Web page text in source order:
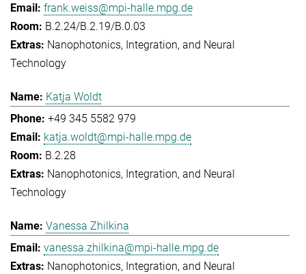
frank.weiss@mpi-halle.mpg.de
B.2.24/B.2.19/B.0.03
Nanophotonics, Integration, and Neural
Technology
Katja Woldt
+49 345 5582 979
katja.woldt@mpi-halle.mpg.de
B.2.28
Nanophotonics, Integration, and Neural
Technology
Vanessa Zhilkina
vanessa.zhilkina@mpi-halle.mpg.de
Nanophotonics, Integration, and Neural